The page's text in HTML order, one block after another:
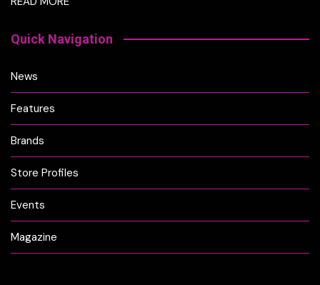
Quick Navigation
News
Features
Brands
Store Profiles
Events
Magazine